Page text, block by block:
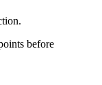
before